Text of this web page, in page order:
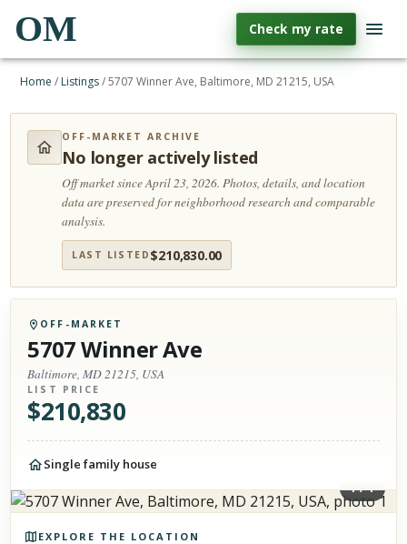
OM Check my rate
Home / Listings/5707 Winner Ave, Baltimore, MD 21215, USA
OFF-MARKET ARCHIVE
No longer actively listed
Off market since April 23, 2026.Photos, details, and location
data are preserved for neighborhood research and comparable
analysis.
LAST LISTED $210,830.00
OFF-MARKET
5707 Winner Ave
Baltimore, MD 21215, USA
LIST PRICE
$210,830
Single family house
1/1
EXPLORE THE LOCATION